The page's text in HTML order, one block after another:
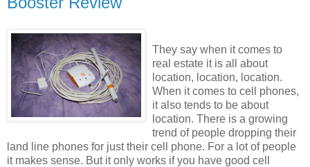
They say when it comes to
real estate it is all about
location, location, location.
When it comes to cell phones,
it also tends to be about
location. There is a growing
trend of people dropping their
land line phones for just their cell phone. For a lot of people
it makes sense. But it only works if you have good cell